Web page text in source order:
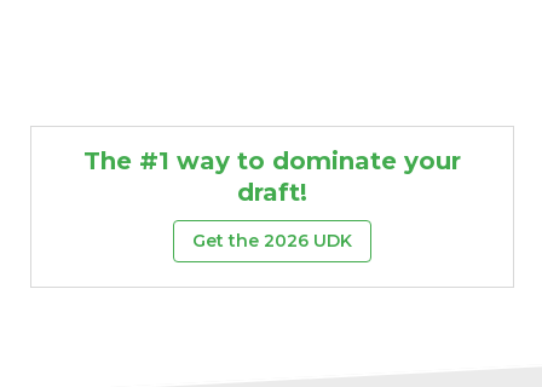
The #1 way to dominate your
draft!
Get the 2026 UDK